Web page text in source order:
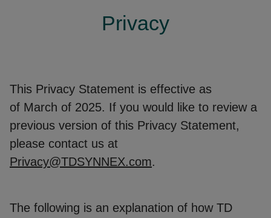
Privacy
This Privacy Statement is effective as
of March of 2025. If you would like to review a
previous version of this Privacy Statement,
please contact us at
Privacy@TDSYNNEX.com.
The following is an explanation of how TD